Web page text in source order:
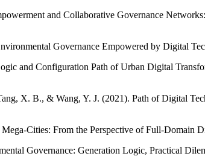
and Collaborative Governance
Governance Empowered by Digital
and Configuration Path of Urban Digital
X. B., & Wang, Y. J. (2021). Path of Digital
Cities: From the Perspective of Full-Domain
Governance: Generation Logic, Practical